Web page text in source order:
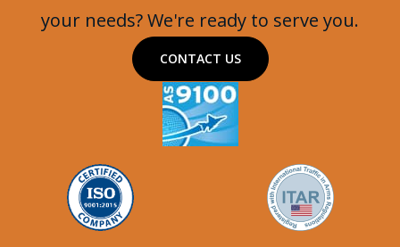
Vehiclesyour needs? We're ready to serve you.
CONTACT US